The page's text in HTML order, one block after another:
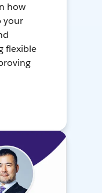
how
your
flexible